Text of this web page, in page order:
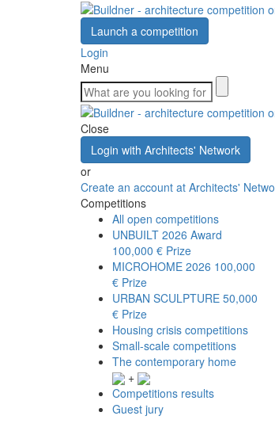
Launch a competition
Login
Menu
Close
Login with Architects' Network
or
Create an account at Architects'
Competitions
All open competitions
UNBUILT 2026 Award
100,000 € Prize
MICROHOME 2026 100,000
€ Prize
URBAN SCULPTURE 50,000
€ Prize
Housing crisis competitions
Small-scale competitions
The contemporary home
+
Competitions results
Guest jury